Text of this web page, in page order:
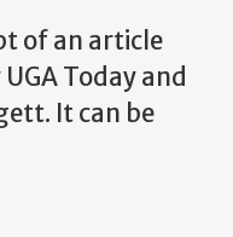
of an article
Today and
It can be